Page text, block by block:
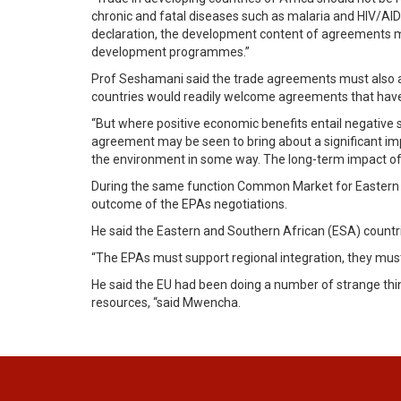
chronic and fatal diseases such as malaria and HIV/
declaration, the development content of agreements
development programmes.”
Prof Seshamani said the trade agreements must
countries would readily welcome agreements that
“But where positive economic benefits entail negative
agreement may be seen to bring about a significant
the environment in some way. The long-term impact
During the same function Common Market for
outcome of the EPAs negotiations.
He said the Eastern and Southern African (ESA)
“The EPAs must support regional integration, they
He said the EU had been doing a number of strange
resources, “said Mwencha.